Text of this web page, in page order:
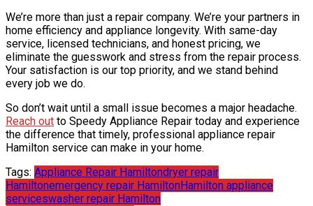
We’re more than just a repair company. We’re your partners in
home efficiency and appliance longevity. With same-day
service, licensed technicians, and honest pricing, we
eliminate the guesswork and stress from the repair process.
Your satisfaction is our top priority, and we stand behind
every job we do.
So don’t wait until a small issue becomes a major headache.
Reach out to Speedy Appliance Repair today and experience
the difference that timely, professional appliance repair
Hamilton service can make in your home.
Tags: Appliance Repair Hamiltondryer repair
Hamiltonemergency repair HamiltonHamilton appliance
serviceswasher repair Hamilton